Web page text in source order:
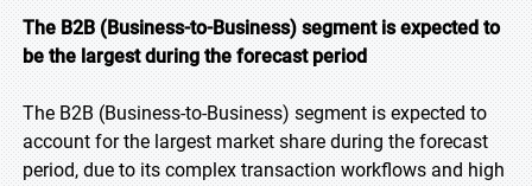
The B2B (Business-to-Business) segment is expected to
be the largest during the forecast period
The B2B (Business-to-Business) segment is expected to
account for the largest market share during the forecast
period, due to its complex transaction workflows and high